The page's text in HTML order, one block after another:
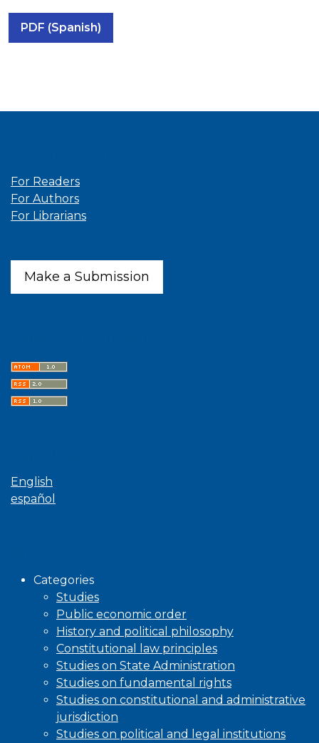
PDF (Spanish)
For Readers
For Authors
For Librarians
Make a Submission
English
español
Categories
Studies
Public economic order
History and political philosophy
Constitutional law principles
Studies on State Administration
Studies on fundamental rights
Studies on constitutional and administrative
jurisdiction
Studies on political and legal institutions